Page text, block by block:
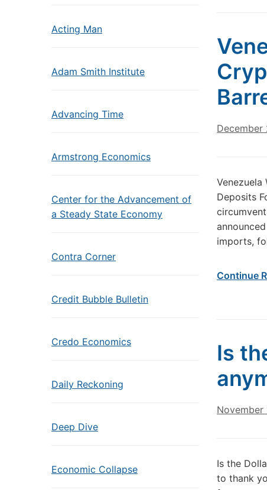
Acting Man
Adam Smith Institute
Advancing Time
Armstrong Economics
Center for the Advancement of
a Steady State Economy
Contra Corner
Credit Bubble Bulletin
Credo Economics
Daily Reckoning
Deep Dive
Economic Collapse
December
Deposits
imports,
Continue
Is
November
Is the
to thank